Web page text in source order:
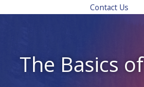
Contact Us
The Basics of